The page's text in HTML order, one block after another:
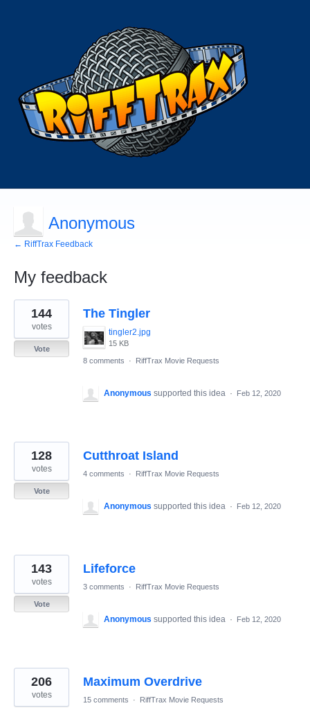
Anonymous
← RiffTrax Feedback
My feedback
44
results
found
The Tingler
tingler2.jpg
15 KB
144
votes
Vote
8 comments
· RiffTrax Movie Requests
Anonymous supported this idea · Feb 12, 2020
Cutthroat Island
128
votes
Vote
4 comments · RiffTrax Movie Requests
Anonymous supported this idea · Feb 12, 2020
Lifeforce
143
votes
Vote
3 comments · RiffTrax Movie Requests
Anonymous supported this idea · Feb 12, 2020
Maximum Overdrive
206
votes 15 comments · RiffTrax Movie Requests